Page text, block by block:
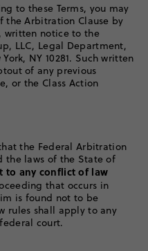
to these Terms, you may
the Arbitration Clause by
written notice to the
LLC, Legal Department,
NY 10281. Such written
of any previous
or the Class Action
the Federal Arbitration
the laws of the State of
to any conflict of law
that occurs in
is found not to be
rules shall apply to any
court.